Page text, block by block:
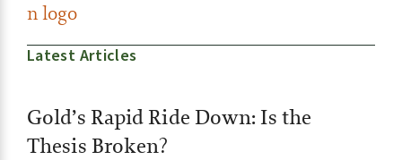
Latest Articles
Gold’s Rapid Ride Down: Is the
Thesis Broken?